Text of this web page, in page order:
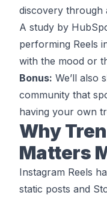
discovery through
A study by
performing Reels
with the mood or
Bonus: We’ll also
community that
having your own
Why
Matters
Instagram Reels
static posts and